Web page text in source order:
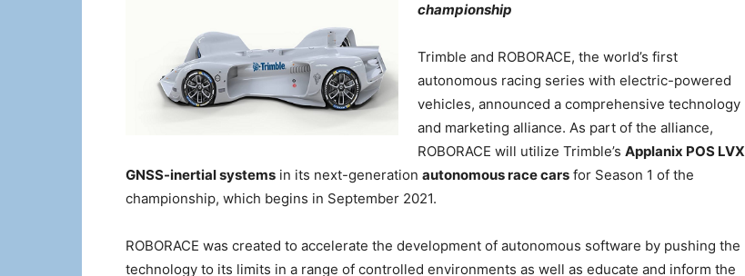
championship
Trimble and ROBORACE, the world’s first
autonomous racing series with electric-powered
vehicles, announced a comprehensive technology
and marketing alliance. As part of the alliance,
ROBORACE will utilize Trimble’s Applanix POS LVX
GNSS-inertial systems in its next-generation autonomous race cars for Season 1 of the
championship, which begins in September 2021.
ROBORACE was created to accelerate the development of autonomous software by pushing the
technology to its limits in a range of controlled environments as well as educate and inform the